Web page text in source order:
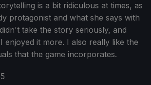
is a bit ridiculous at times, as
protagonist and what she says with
take the story seriously, and
enjoyed it more. I also really like the
that the game incorporates.